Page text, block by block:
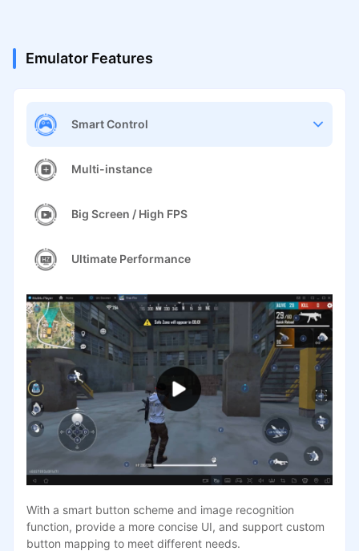
Emulator Features
Smart Control
Multi-instance
Big Screen / High FPS
Ultimate Performance
With a smart button scheme and image recognition
function, provide a more concise UI, and support custom
button mapping to meet different needs.